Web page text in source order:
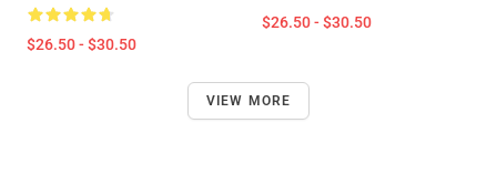
$26.50 - $30.50
$26.50 - $30.50
VIEW MORE